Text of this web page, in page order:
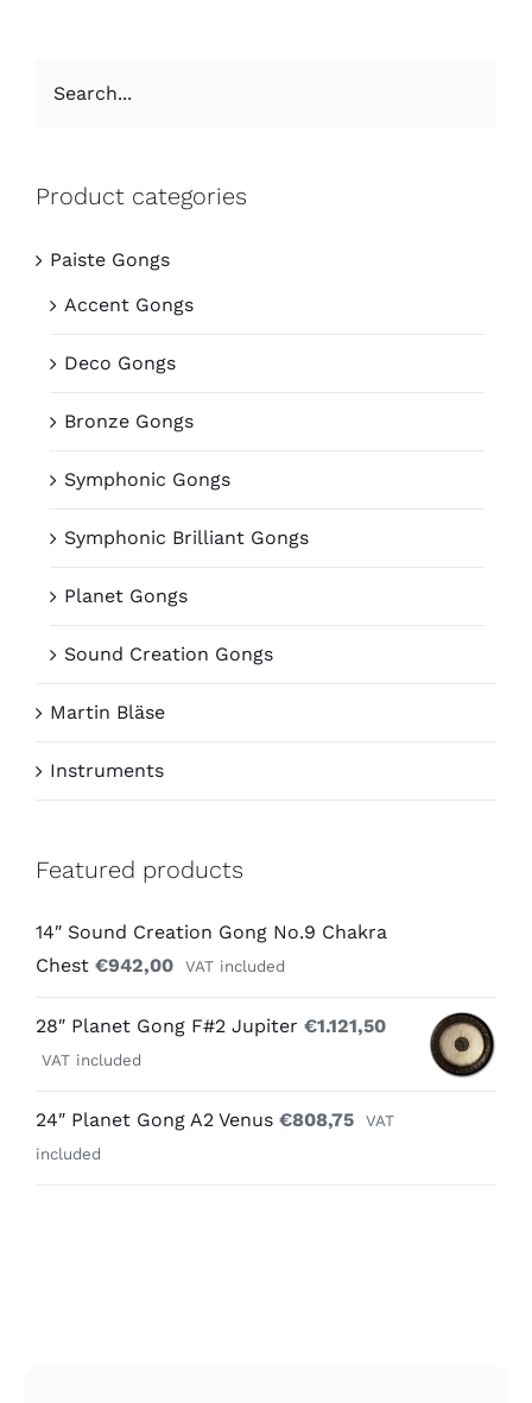
Product categories
Paiste Gongs
Accent Gongs
Deco Gongs
Bronze Gongs
Symphonic Gongs
Symphonic Brilliant Gongs
Planet Gongs
Sound Creation Gongs
Martin Bläse
Instruments
Featured products
14″ Sound Creation Gong No.9 Chakra
Chest €942,00 VAT included
28″ Planet Gong F#2 Jupiter €1.121,50
VAT included
24″ Planet Gong A2 Venus €808,75
VAT
included